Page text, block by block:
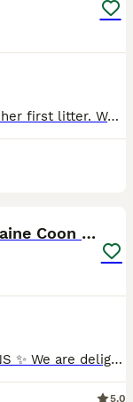
Our gorgeous full ginger queen has had her first litter. We have 1 full ginger boy and 1 mixed colour (smokey & white with a small amount of ginger in parts of her coat). They are both exceptional
✅✅❤️Show Quality Registered Maine Coon Kittens❤️✅✅
✨ GORGEOUS XXL MAINE COON KITTENS ✨ We are delighted to introduce our stunning Willow Litter of GCCF Registered Maine Coon kittens. These beautiful kittens come from exceptional Russian bloodlines an
5.0